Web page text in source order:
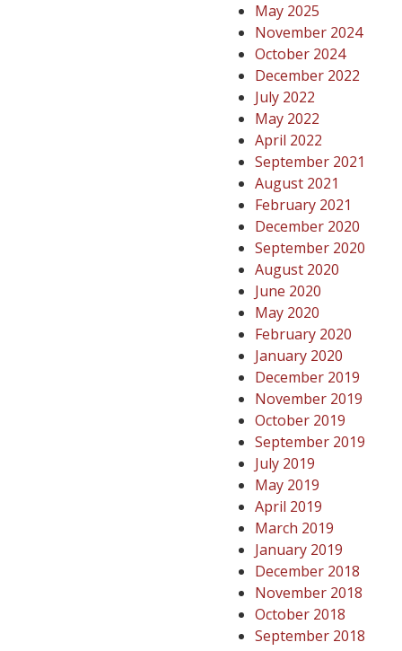
May 2025
November 2024
October 2024
December 2022
July 2022
May 2022
April 2022
September 2021
August 2021
February 2021
December 2020
September 2020
August 2020
June 2020
May 2020
February 2020
January 2020
December 2019
November 2019
October 2019
September 2019
July 2019
May 2019
April 2019
March 2019
January 2019
December 2018
November 2018
October 2018
September 2018